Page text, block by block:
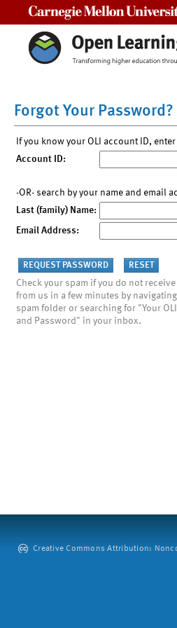
Forgot Your Password?
If you know your OLI account ID,
Account ID:
-OR- search by your name and email
Last (family) Name:
Email Address:
Check your spam if you do not receive
from us in a few minutes by
spam folder or searching for "Your
and Password" in your inbox.
Creative Commons Attribution: